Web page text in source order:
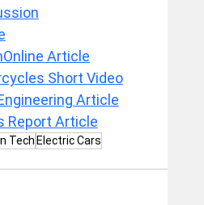
Article
Short Video
Article
Report Article
Tech Electric Cars